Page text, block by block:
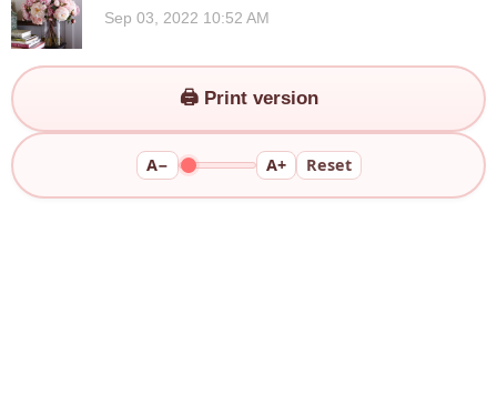
Sep 03, 2022 10:52 AM
A− A+ Reset
🖨️ Print version